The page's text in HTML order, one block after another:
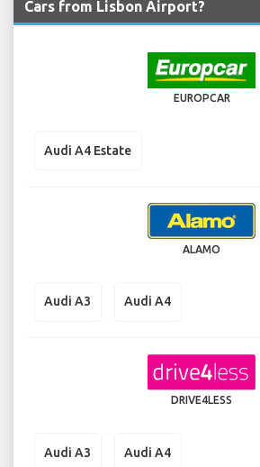
Cars from Lisbon Airport?
EUROPCAR
Audi A4 Estate
ALAMO
Audi A3 Audi A4
DRIVE4LESS
Audi A3 Audi A4